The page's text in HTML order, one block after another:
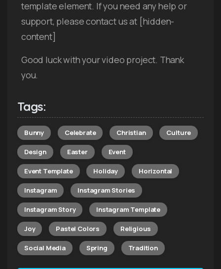
template element. If you need any help or
support, please contact us at [hidden-
content]
Good luck with your video project. Thank
you.
Tags:
Bunny Celebrate Christian Culture
Design Easter Event
Event Template Holiday Horizontal
Instagram Instagram Stories
Instagram Story Instagram Template
Joy Pastel Colors Religious
Social Media Spring Tradition